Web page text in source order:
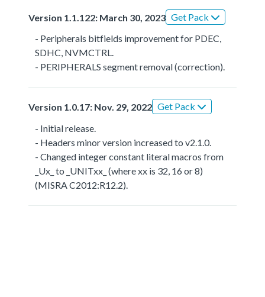
Version 1.1.122: March 30, 2023 Get Pack
- Peripherals bitfields improvement for PDEC,
SDHC, NVMCTRL.
- PERIPHERALS segment removal (correction).
Version 1.0.17: Nov. 29, 2022 Get Pack
- Initial release.
- Headers minor version increased to v2.1.0.
- Changed integer constant literal macros from
_Ux_ to _UNITxx_ (where xx is 32, 16 or 8)
(MISRA C2012:R12.2).